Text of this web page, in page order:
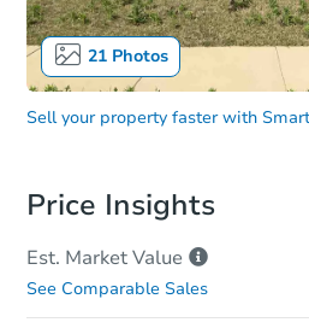
21Photos
Sell your property faster with
Price Insights
Est. MarketValue
See Comparable Sales